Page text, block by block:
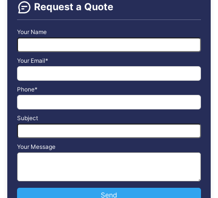
Request a Quote
Your Name
Your Email*
Phone*
Subject
Your Message